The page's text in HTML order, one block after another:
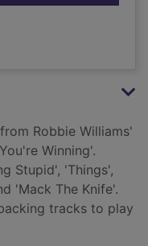
Robbie Williams'
Winning'.
Stupid', 'Things',
'Mack The Knife'.
tracks to play